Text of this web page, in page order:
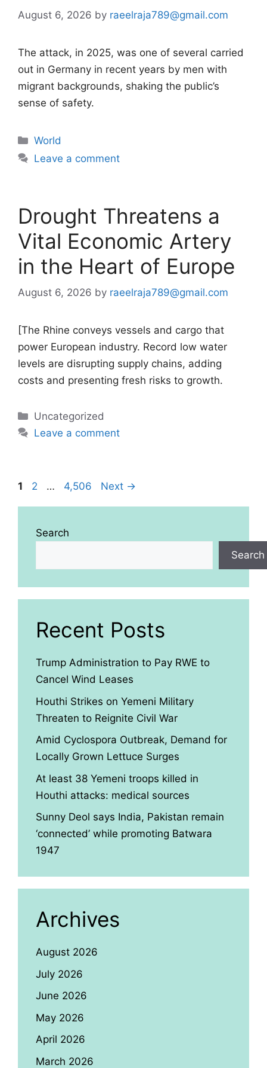
August 6, 2026 by raeelraja789@gmail.com
The attack, in 2025, was one of several carried
out in Germany in recent years by men with
migrant backgrounds, shaking the public’s
sense of safety.
Categories
World
Leave a comment
Drought Threatens a
Vital Economic Artery
in the Heart of Europe
August 6, 2026 by raeelraja789@gmail.com
[The Rhine conveys vessels and cargo that
power European industry. Record low water
levels are disrupting supply chains, adding
costs and presenting fresh risks to growth.
Categories
Uncategorized
Leave a comment
Page
1 Page
2 … Page
4,506 Next →
Search
Search
Recent Posts
Trump Administration to Pay RWE to
Cancel Wind Leases
Houthi Strikes on Yemeni Military
Threaten to Reignite Civil War
Amid Cyclospora Outbreak, Demand for
Locally Grown Lettuce Surges
At least 38 Yemeni troops killed in
Houthi attacks: medical sources
Sunny Deol says India, Pakistan remain
‘connected’ while promoting Batwara
1947
Archives
August 2026
July 2026
June 2026
May 2026
April 2026
March 2026